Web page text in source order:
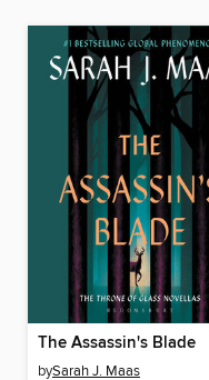
The Assassin's Blade
bySarah J. Maas